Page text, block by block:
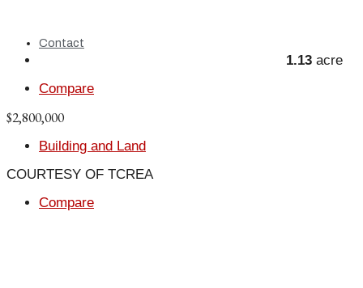
Contact
1.13 acre
Compare
$2,800,000
Building and Land
COURTESY OF TCREA
Compare